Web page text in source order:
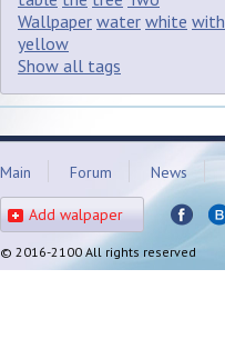
Wallpaper water white with
yellow
Show all tags
Main Forum News
Add walpaper
© 2016-2100 All rights reserved